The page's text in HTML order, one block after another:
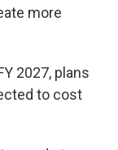
more
2027, plans
to cost